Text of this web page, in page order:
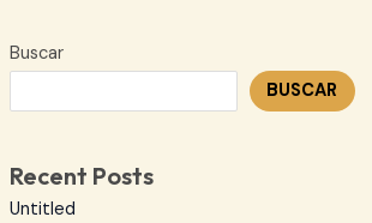
Buscar
BUSCAR
Recent Posts
Untitled